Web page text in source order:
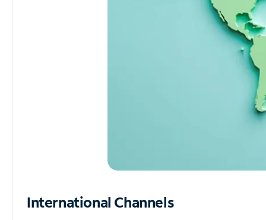
International Channels